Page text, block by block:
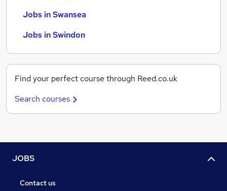
Jobs in Swansea
Jobs in Swindon
Find your perfect course through Reed.co.uk
Search courses
JOBS
Contact us